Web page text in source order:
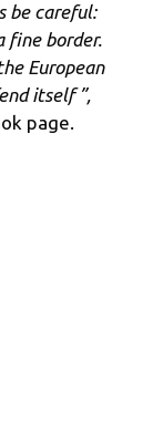
be careful:
fine border.
European
itself ”,
page.